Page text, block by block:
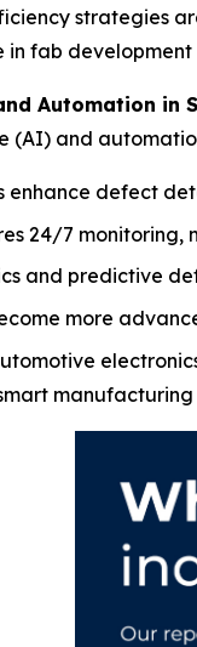
strategies
in fab
Automation in
(AI) and
enhance defect
24/7
and predictive
more